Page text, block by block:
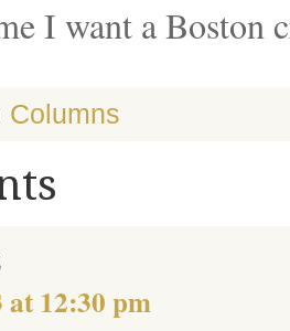
I want a Boston
Columns
at 12:30 pm